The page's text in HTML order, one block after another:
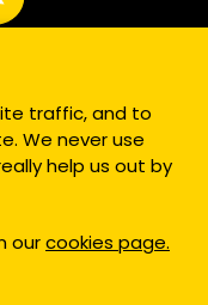
Site by PLOTT
traffic, and to
We never use
help us out by
ourcookies page.